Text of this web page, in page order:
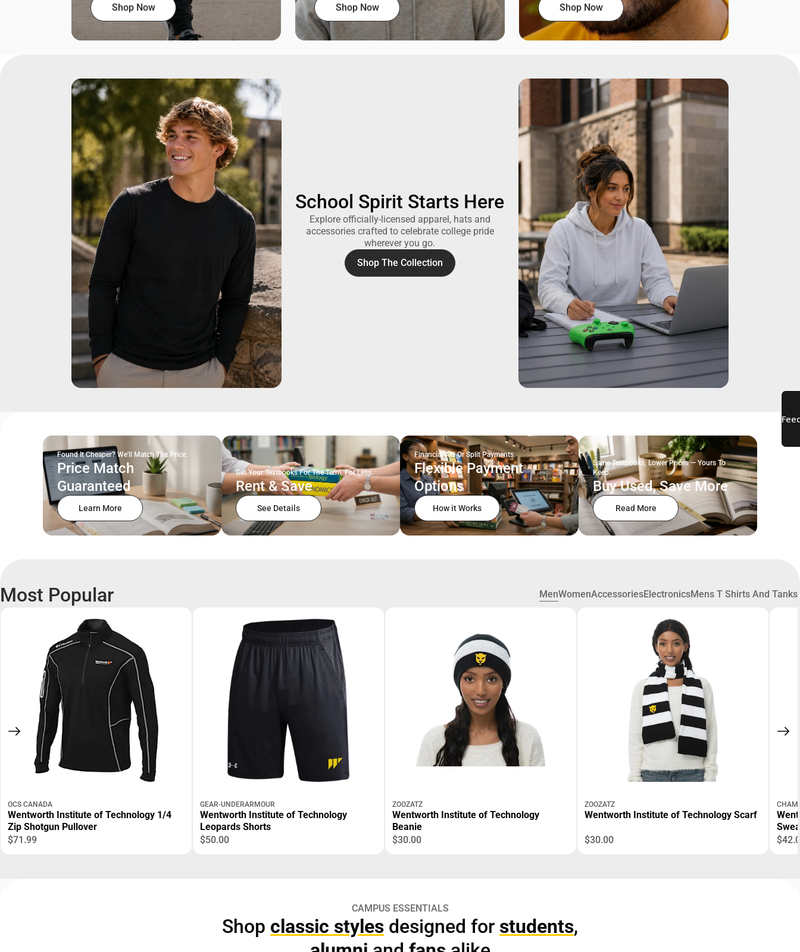
Shop Now Shop Now Shop Now
School Spirit Starts Here
Explore officially-licensed apparel, hats and
accessories crafted to celebrate college pride
wherever you go.
Shop The Collection
Found It Cheaper? We'll Match The Price.
Price Match
Guaranteed
Learn More
Get Your Textbooks For The Term, For Less.
Rent & Save
See Details
Financial Aid Or Split Payments.
Flexible Payment
Options
How it Works
Same Textbooks, Lower Prices — Yours To
Keep.
Buy Used, Save More
Read More
Most Popular MenWomenAccessoriesElectronicsMens T Shirts And Tanks
OCS CANADA
Wentworth Institute of Technology 1/4
Zip Shotgun Pullover
$71.99
GEAR-UNDERARMOUR
Wentworth Institute of Technology
Leopards Shorts
$50.00
ZOOZATZ
Wentworth Institute of Technology
Beanie
$30.00
ZOOZATZ
Wentworth Institute of Technology Scarf
$30.00
CAMPUS ESSENTIALS
Shop classic styles designed for students,